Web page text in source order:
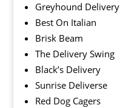
Greyhound Delivery
Best On Italian
Brisk Beam
The Delivery Swing
Black’s Delivery
Sunrise Deliverse
Red Dog Cagers